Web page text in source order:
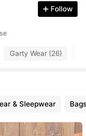
Follow
Garty Wear (26)
& Sleepwear